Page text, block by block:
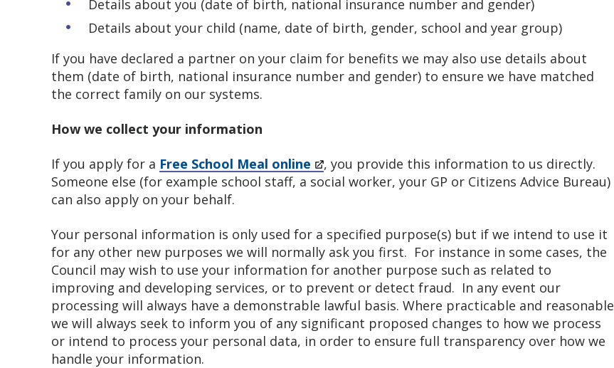
Details about you (date of birth, national insurance number and gender)
Details about your child (name, date of birth, gender, school and year group)
If you have declared a partner on your claim for benefits we may also use details about
them (date of birth, national insurance number and gender) to ensure we have matched
the correct family on our systems.
How we collect your information
If you apply for a Free School Meal online
, you provide this information to us directly.
Someone else (for example school staff, a social worker, your GP or Citizens Advice Bureau)
can also apply on your behalf.
Your personal information is only used for a specified purpose(s) but if we intend to use it
for any other new purposes we will normally ask you first. For instance in some cases, the
Council may wish to use your information for another purpose such as related to
improving and developing services, or to prevent or detect fraud. In any event our
processing will always have a demonstrable lawful basis. Where practicable and reasonable
we will always seek to inform you of any significant proposed changes to how we process
or intend to process your personal data, in order to ensure full transparency over how we
handle your information.